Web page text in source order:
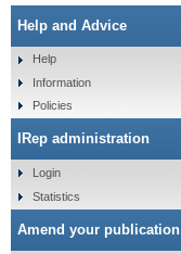
Help and Advice
Help
Information
Policies
IRep administration
Login
Statistics
Amend your publication